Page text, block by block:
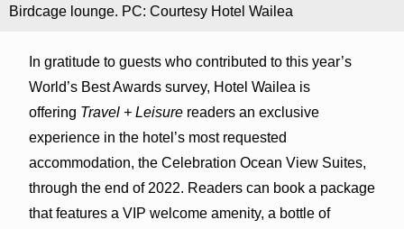
Birdcage lounge. PC: Courtesy Hotel Wailea
In gratitude to guests who contributed to this year’s
World’s Best Awards survey, Hotel Wailea is
offering Travel + Leisurereaders an exclusive
experience in the hotel’s most requested
accommodation, the Celebration Ocean View Suites,
through the end of 2022. Readers can book a package
that features a VIP welcome amenity, a bottle of